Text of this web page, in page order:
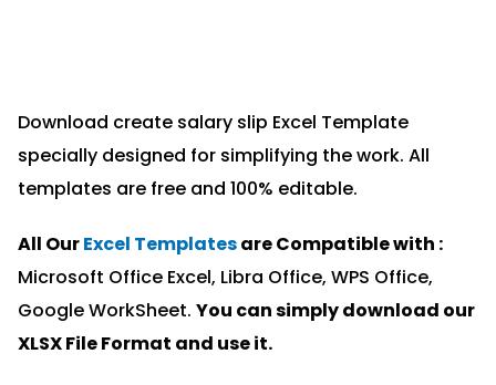
Download create salary slip Excel Template
specially designed for simplifying the work. All
templates are free and 100% editable.
All OurExcel Templatesare Compatible with :
Microsoft Office Excel, Libra Office, WPS Office,
Google WorkSheet. You can simply download our
XLSX File Format and use it.